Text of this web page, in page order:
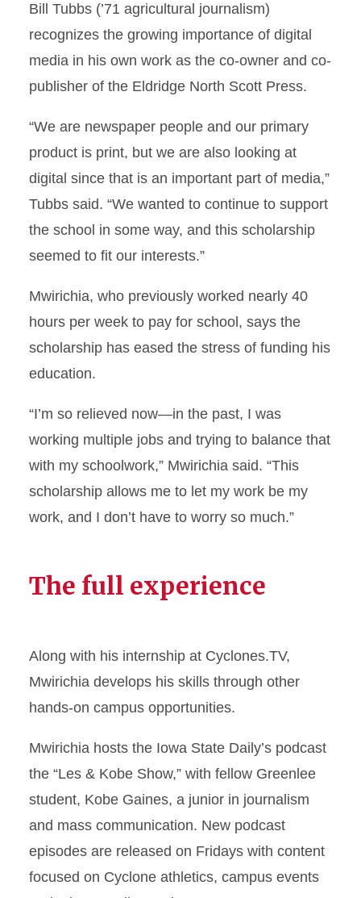
Bill Tubbs (’71 agricultural journalism)
recognizes the growing importance of digital
media in his own work as the co-owner and co-
publisher of the Eldridge North Scott Press.
“We are newspaper people and our primary
product is print, but we are also looking at
digital since that is an important part of media,”
Tubbs said. “We wanted to continue to support
the school in some way, and this scholarship
seemed to fit our interests.”
Mwirichia, who previously worked nearly 40
hours per week to pay for school, says the
scholarship has eased the stress of funding his
education.
“I’m so relieved now—in the past, I was
working multiple jobs and trying to balance that
with my schoolwork,” Mwirichia said. “This
scholarship allows me to let my work be my
work, and I don’t have to worry so much.”
The full experience
Along with his internship at Cyclones.TV,
Mwirichia develops his skills through other
hands-on campus opportunities.
Mwirichia hosts the Iowa State Daily’s podcast
the “Les & Kobe Show,” with fellow Greenlee
student, Kobe Gaines, a junior in journalism
and mass communication. New podcast
episodes are released on Fridays with content
focused on Cyclone athletics, campus events